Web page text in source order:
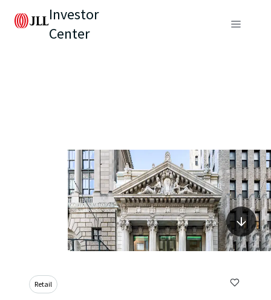
Investor
Center
Retail